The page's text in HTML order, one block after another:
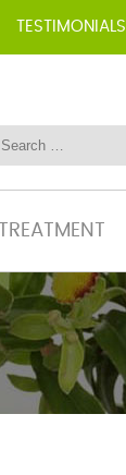
TESTIMONIALS